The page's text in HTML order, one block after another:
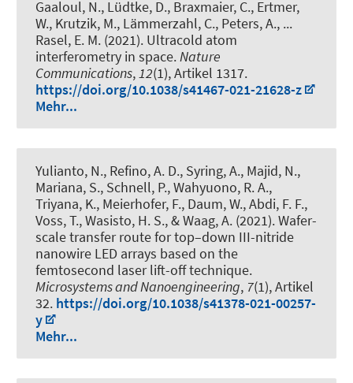
Gaaloul, N., Lüdtke, D., Braxmaier, C., Ertmer,
W., Krutzik, M., Lämmerzahl, C., Peters, A., ...
Rasel, E. M. (2021). Ultracold atom
interferometry in space.Nature
Communications,12(1), Artikel 1317.
https://doi.org/10.1038/s41467-021-21628-z
Mehr...
Yulianto, N., Refino, A. D., Syring, A., Majid, N.,
Mariana, S., Schnell, P., Wahyuono, R. A.,
Triyana, K., Meierhofer, F., Daum, W., Abdi, F. F.,
Voss, T., Wasisto, H. S., & Waag, A. (2021).Wafer-
scale transfer route for top–down III-nitride
nanowire LED arrays based on the
femtosecond laser lift-off technique.
Microsystems and Nanoengineering, 7(1), Artikel
32. https://doi.org/10.1038/s41378-021-00257-
y
Mehr...